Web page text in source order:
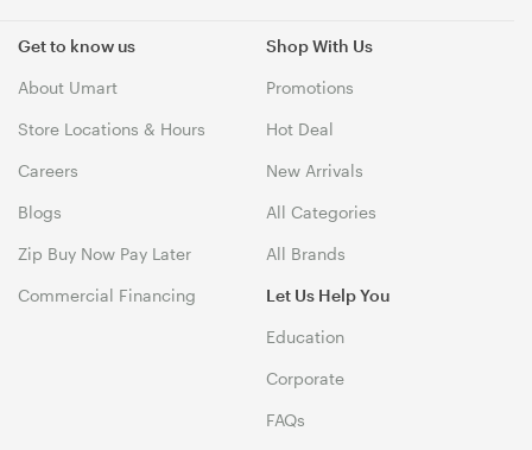
Get to know us
About Umart
Store Locations & Hours
Careers
Blogs
Zip Buy Now Pay Later
Commercial Financing
Shop With Us
Promotions
Hot Deal
New Arrivals
All Categories
All Brands
Let Us Help You
Education
Corporate
FAQs